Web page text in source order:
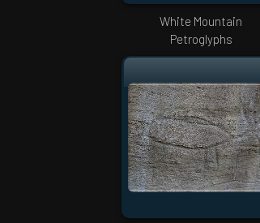
White Mountain
Petroglyphs